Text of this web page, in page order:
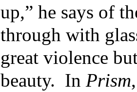
up,” he says of
through with
great violence
beauty. In Prism